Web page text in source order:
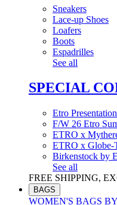
Sneakers
Lace-up Shoes
Loafers
Boots
Espadrilles
See all
SPECIAL
Etro
F/W 26 Etro
ETRO x
ETRO x Globe-
Birkenstock by
See all
FREE SHIPPING,
BAGS
WOMEN'S BAGS